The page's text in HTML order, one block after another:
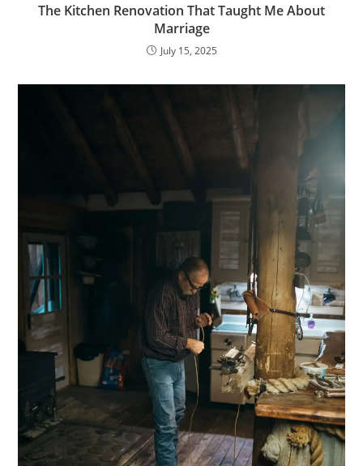
The Kitchen Renovation That Taught Me About
Marriage
July 15, 2025